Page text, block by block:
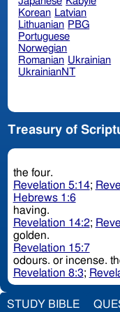
Korean Latvian
Lithuanian PBG
Portuguese
Norwegian
Romanian Ukrainian
UkrainianNT
Treasury of
the four.
Revelation 5:14;
Hebrews 1:6
having.
Revelation 14:2;
golden.
Revelation 15:7
Revelation 8:3;
STUDY BIBLE